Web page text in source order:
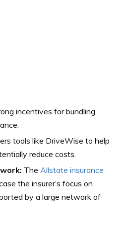
incentives for bundling
tools like DriveWise to help
reduce costs.
The Allstate insurance
the insurer’s focus on
by a large network of